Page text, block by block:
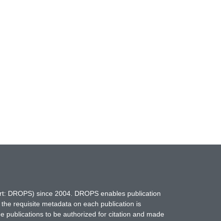
DROPS) since 2004. DROPS enables publication
requisite metadata on each publication is
publications to be authorized for citation and made